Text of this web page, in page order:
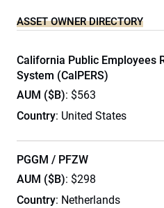
ASSET OWNER DIRECTORY
California Public Employees
System (CalPERS)
AUM ($B): $563
Country: United States
PGGM / PFZW
AUM ($B): $298
Country: Netherlands